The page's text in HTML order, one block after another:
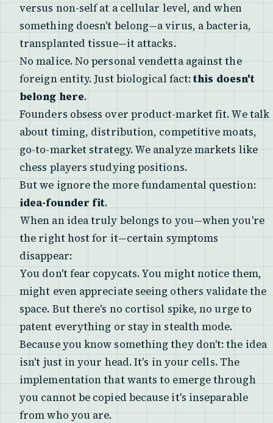
versus non-self at a cellular level, and when
something doesn't belong—a virus, a bacteria,
transplanted tissue—it attacks.
No malice. No personal vendetta against the
foreign entity. Just biological fact:this doesn't
belong here.
Founders obsess over product-market fit. We talk
about timing, distribution, competitive moats,
go-to-market strategy. We analyze markets like
chess players studying positions.
But we ignore the more fundamental question:
idea-founder fit.
When an idea truly belongs to you—when you're
the right host for it—certain symptoms
disappear:
You don't fear copycats. You might notice them,
might even appreciate seeing others validate the
space. But there's no cortisol spike, no urge to
patent everything or stay in stealth mode.
Because you know something they don't: the idea
isn't just in your head. It's in your cells. The
implementation that wants to emerge through
you cannot be copied because it's inseparable
from who you are.